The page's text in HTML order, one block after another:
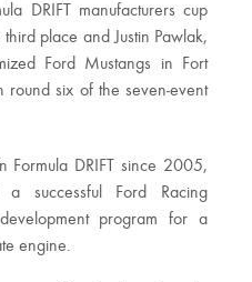
DRIFT manufacturers cup
place and Justin Pawlak,
Ford Mustangs in Fort
round six of the seven-event
Formula DRIFT since 2005,
successful Ford Racing
program for a
engine.